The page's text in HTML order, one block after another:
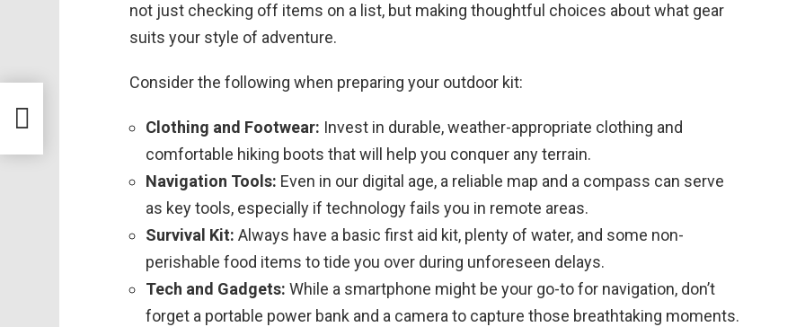
not just checking off items on a list, but making thoughtful choices about what gear
suits your style of adventure.
Consider the following when preparing your outdoor kit:
Clothing and Footwear: Invest in durable, weather-appropriate clothing and
comfortable hiking boots that will help you conquer any terrain.
Navigation Tools: Even in our digital age, a reliable map and a compass can serve
as key tools, especially if technology fails you in remote areas.
Survival Kit: Always have a basic first aid kit, plenty of water, and some non-
perishable food items to tide you over during unforeseen delays.
Tech and Gadgets: While a smartphone might be your go-to for navigation, don’t
forget a portable power bank and a camera to capture those breathtaking moments.